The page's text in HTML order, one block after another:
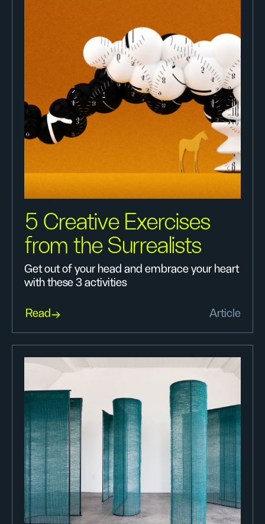
5 Creative Exercises
from the Surrealists
Get out of your head and embrace your heart
with these 3 activities
Read Article